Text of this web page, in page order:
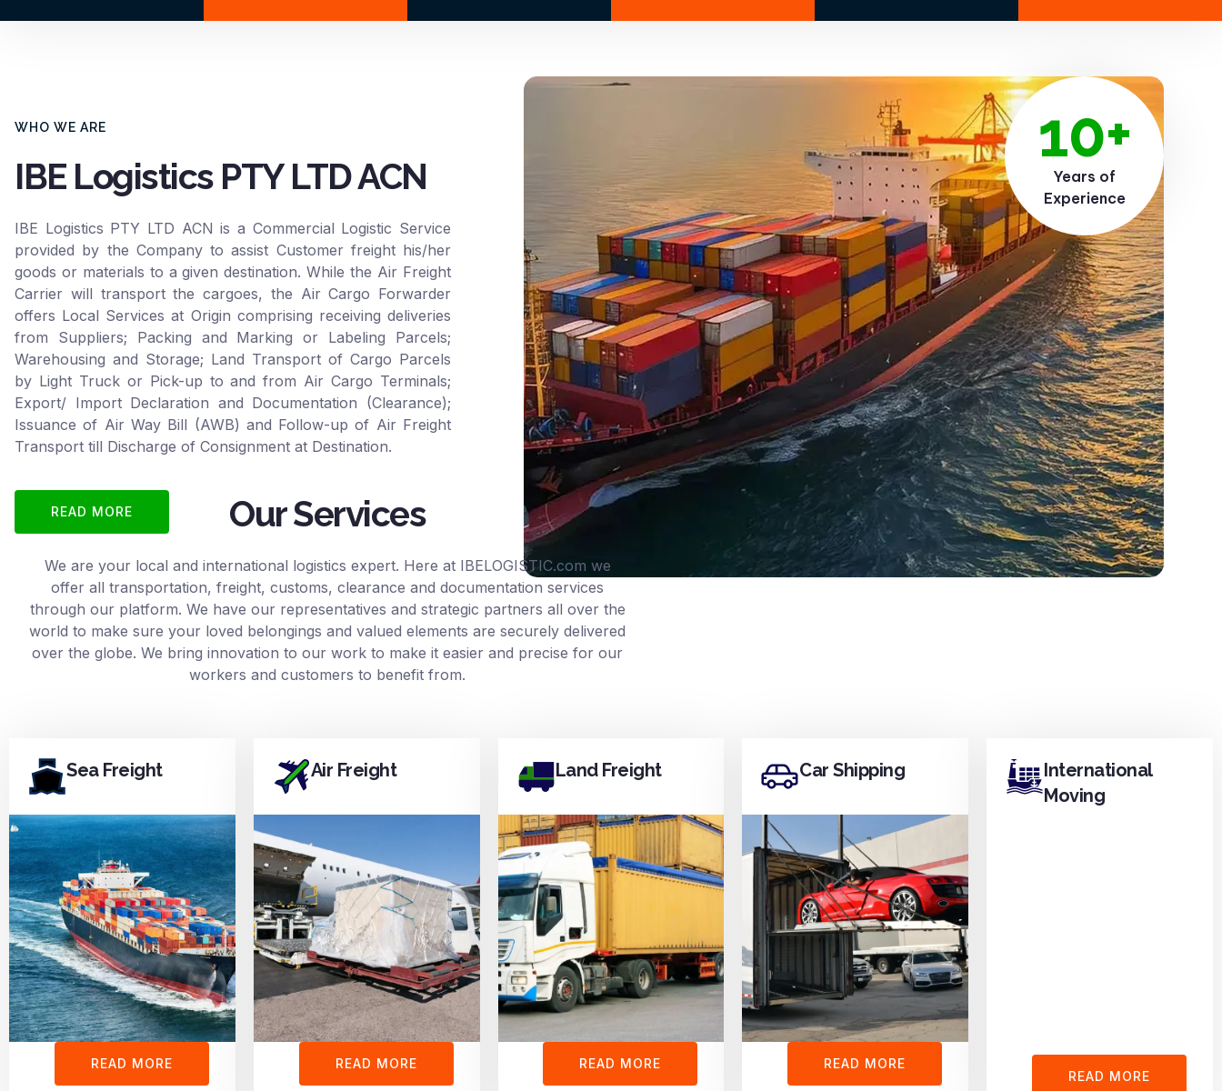
WHO WE ARE
IBE Logistics PTY LTD ACN
IBE Logistics PTY LTD ACN is a Commercial Logistic Service
provided by the Company to assist Customer freight his/her
goods or materials to a given destination. While the Air Freight
Carrier will transport the cargoes, the Air Cargo Forwarder
offers Local Services at Origin comprising receiving deliveries
from Suppliers; Packing and Marking or Labeling Parcels;
Warehousing and Storage; Land Transport of Cargo Parcels
by Light Truck or Pick-up to and from Air Cargo Terminals;
Export/ Import Declaration and Documentation (Clearance);
Issuance of Air Way Bill (AWB) and Follow-up of Air Freight
Transport till Discharge of Consignment at Destination.
READ MORE
10+
Years of
Experience
Our Services
We are your local and international logistics expert. Here at IBELOGISTIC.com we
offer all transportation, freight, customs, clearance and documentation services
through our platform. We have our representatives and strategic partners all over the
world to make sure your loved belongings and valued elements are securely delivered
over the globe. We bring innovation to our work to make it easier and precise for our
workers and customers to benefit from.
Sea Freight
READ MORE
Air Freight
READ MORE
Land Freight
READ MORE
Car Shipping
READ MORE
International
Moving
READ MORE